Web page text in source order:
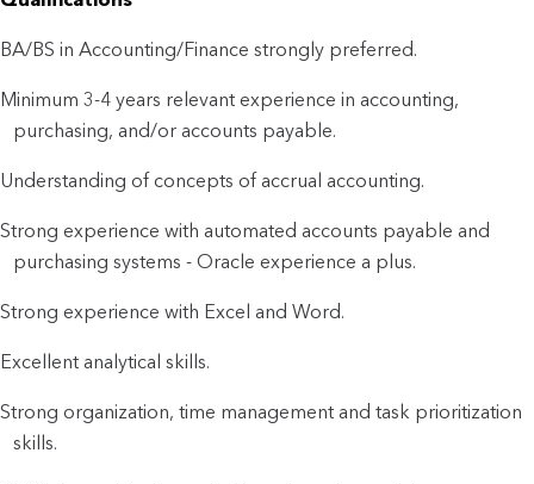
BA/BS in Accounting/Finance strongly preferred.
Minimum 3-4 years relevant experience in accounting,
purchasing, and/or accounts payable.
Understanding of concepts of accrual accounting.
Strong experience with automated accounts payable and
purchasing systems - Oracle experience a plus.
Strong experience with Excel and Word.
Excellent analytical skills.
Strong organization, time management and task prioritization
skills.